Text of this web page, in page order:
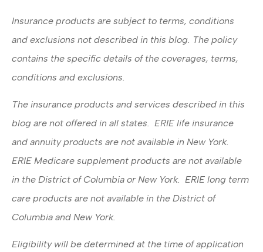
Insurance products are subject to terms, conditions
and exclusions not described in this blog. The policy
contains the specific details of the coverages, terms,
conditions and exclusions.
The insurance products and services described in this
blog are not offered in all states. ERIE life insurance
and annuity products are not available in New York.
ERIE Medicare supplement products are not available
in the District of Columbia or New York. ERIE long term
care products are not available in the District of
Columbia and New York.
Eligibility will be determined at the time of application